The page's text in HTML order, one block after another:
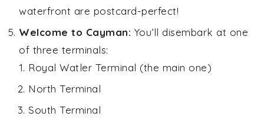
waterfront are postcard-perfect!
Welcome to Cayman: You’ll disembark at one
of three terminals:
Royal Watler Terminal (the main one)
North Terminal
South Terminal